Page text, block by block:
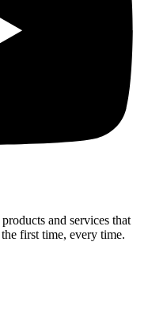
and services that
the first time, every time.